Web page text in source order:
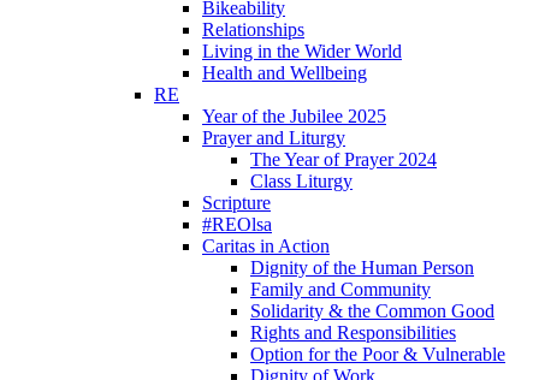
Bikeability
Relationships
Living in the Wider World
Health and Wellbeing
RE
Year of the Jubilee 2025
Prayer and Liturgy
The Year of Prayer 2024
Class Liturgy
Scripture
#REOlsa
Caritas in Action
Dignity of the Human Person
Family and Community
Solidarity & the Common Good
Rights and Responsibilities
Option for the Poor & Vulnerable
Dignity of Work